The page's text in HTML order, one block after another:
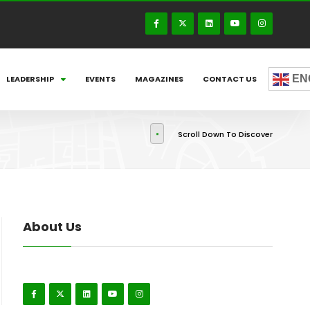
LEADERSHIP EVENTS MAGAZINES CONTACT US
Scroll Down To Discover
About Us